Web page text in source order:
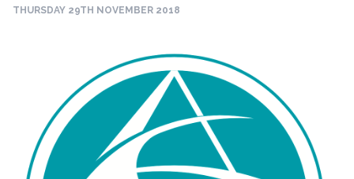
THURSDAY 29TH NOVEMBER 2018